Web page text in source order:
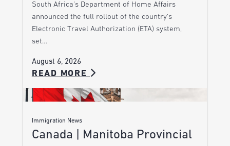
South Africa’s Department of Home Affairs
announced the full rollout of the country’s
Electronic Travel Authorization (ETA) system,
set…
August 6, 2026
READ MORE
Immigration News
Canada | Manitoba Provincial